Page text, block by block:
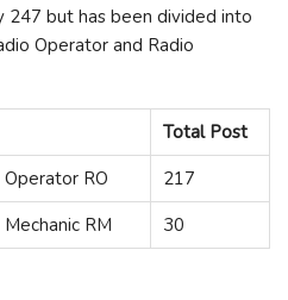
247 but has been divided into
Operator and Radio
Total Post
RO
217
RM
30